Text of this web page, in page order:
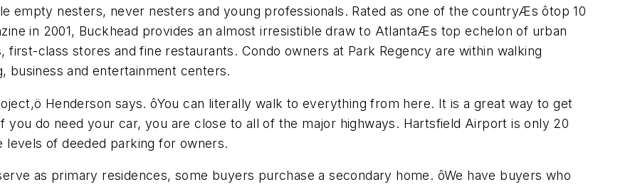
empty nesters, never nesters and young professionals. Rated as one of the countryÆs ôtop 10
in 2001, Buckhead provides an almost irresistible draw to AtlantaÆs top echelon of urban
first-class stores and fine restaurants. Condo owners at Park Regency are within walking
business and entertainment centers.
Henderson says. ôYou can literally walk to everything from here. It is a great way to get
you do need your car, you are close to all of the major highways. Hartsfield Airport is only 20
levels of deeded parking for owners.
as primary residences, some buyers purchase a secondary home. ôWe have buyers who